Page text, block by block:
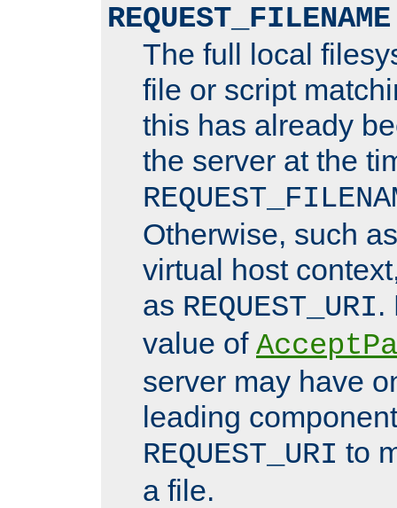
REQUEST_FILENAME
The full local
file or script
this has already
the server at the
Otherwise, such
virtual host
as REQUEST_URI.
value of
server may have
leading
REQUEST_URI to
a file.